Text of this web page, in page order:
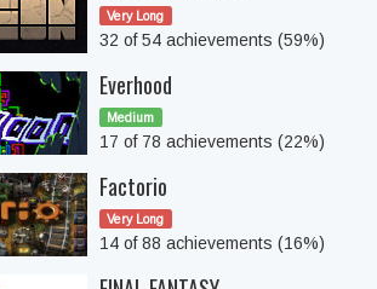
Very Long
32 of 54 achievements (59%)
Everhood
Medium
17 of 78 achievements (22%)
Factorio
Very Long
14 of 88 achievements (16%)